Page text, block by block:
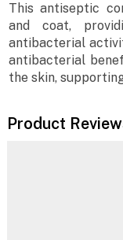
This antiseptic
and coat,
antibacterial
antibacterial
the skin,
Product